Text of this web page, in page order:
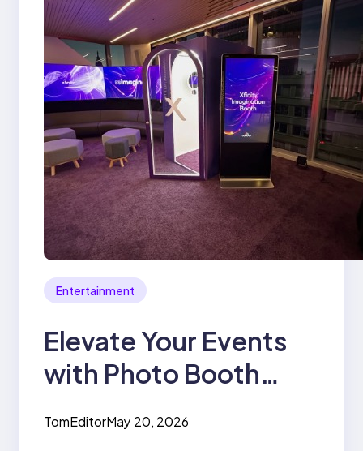
Entertainment
Elevate Your Events
with Photo Booth
TomEditorMay 20, 2026